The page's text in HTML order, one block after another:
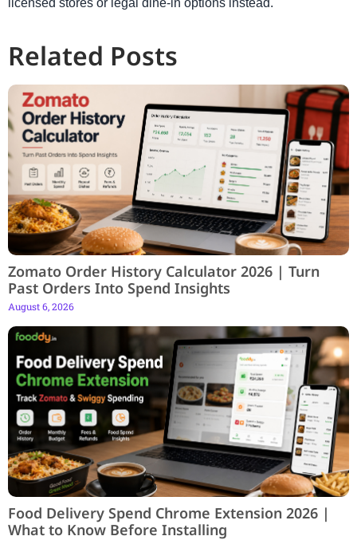
licensed stores or legal dine-in options instead.
Related Posts
Zomato Order History Calculator 2026 | Turn
Past Orders Into Spend Insights
August 6, 2026
Food Delivery Spend Chrome Extension 2026 |
What to Know Before Installing